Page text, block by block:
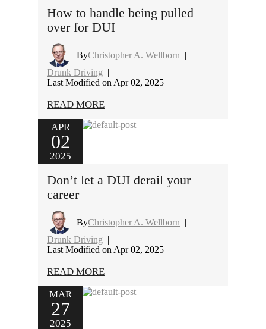
How to handle being pulled
over for DUI
ByChristopher A. Wellborn |
Drunk Driving |
Last Modified on Apr 02, 2025
READ MORE
APR
02
2025
Don’t let a DUI derail your
career
ByChristopher A. Wellborn |
Drunk Driving |
Last Modified on Apr 02, 2025
READ MORE
MAR
27
2025